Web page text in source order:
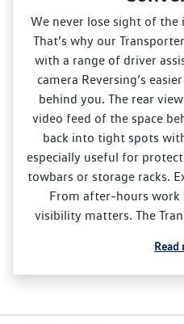
We never lose sight of
That’s why our
with a range of driver
camera Reversing’s
behind you. The rear
video feed of the space
back into tight spots
especially useful for
towbars or storage racks.
From after‑hours
visibility matters. The
Read